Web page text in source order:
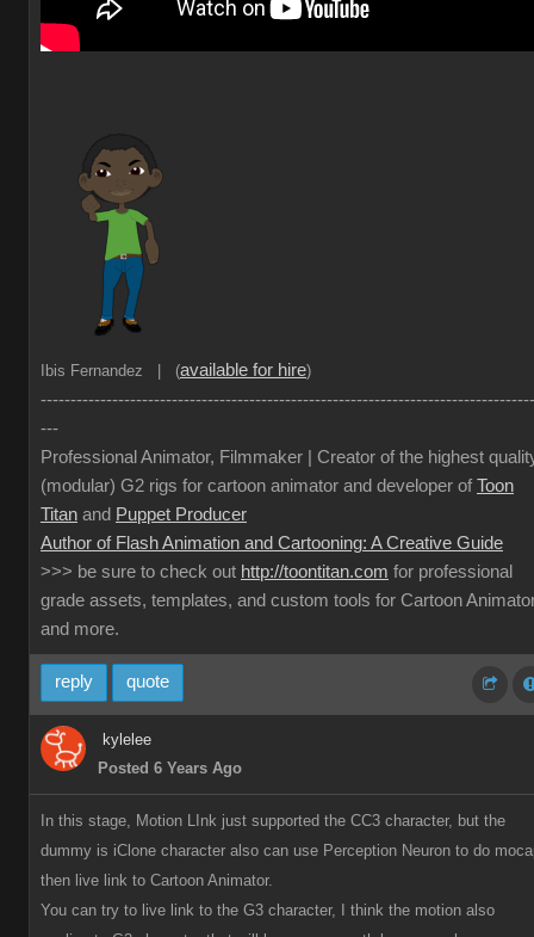
Ibis Fernandez | (available for hire)
---
Professional Animator, Filmmaker | Creator of the highest
(modular) G2 rigs for cartoon animator and developer of Toon
Titan and Puppet Producer
Author of Flash Animation and Cartooning: A Creative Guide
>>> be sure to check out http://toontitan.com for professional
grade assets, templates, and custom tools for Cartoon
and more.
reply quote
kylelee
Posted 6 Years Ago
In this stage, Motion LInk just supported the CC3 character, but the
dummy is iClone character also can use Perception Neuron to do
then live link to Cartoon Animator.
You can try to live link to the G3 character, I think the motion also